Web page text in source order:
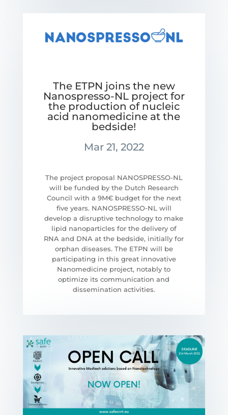
The ETPN joins the new
Nanospresso-NL project for
the production of nucleic
acid nanomedicine at the
bedside!
Mar 21, 2022
The project proposal NANOSPRESSO-NL
will be funded by the Dutch Research
Council with a 9M€ budget for the next
five years. NANOSPRESSO-NL will
develop a disruptive technology to make
lipid nanoparticles for the delivery of
RNA and DNA at the bedside, initially for
orphan diseases. The ETPN will be
participating in this great innovative
Nanomedicine project, notably to
optimize its communication and
dissemination activities.